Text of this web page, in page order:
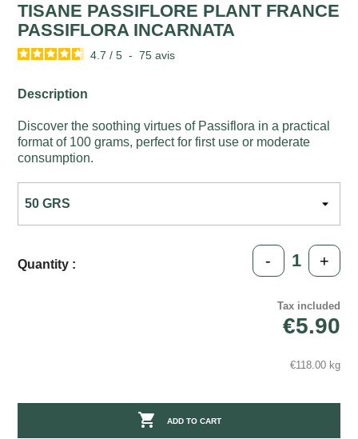
TISANE PASSIFLORE PLANT FRANCE
PASSIFLORA INCARNATA
4.7 / 5 - 75avis
Description
Discover the soothing virtues of Passiflora in a practical
format of 100 grams, perfect for first use or moderate
consumption.
Quantity : - +
Tax included
€5.90
€118.00 kg
 ADD TO CART